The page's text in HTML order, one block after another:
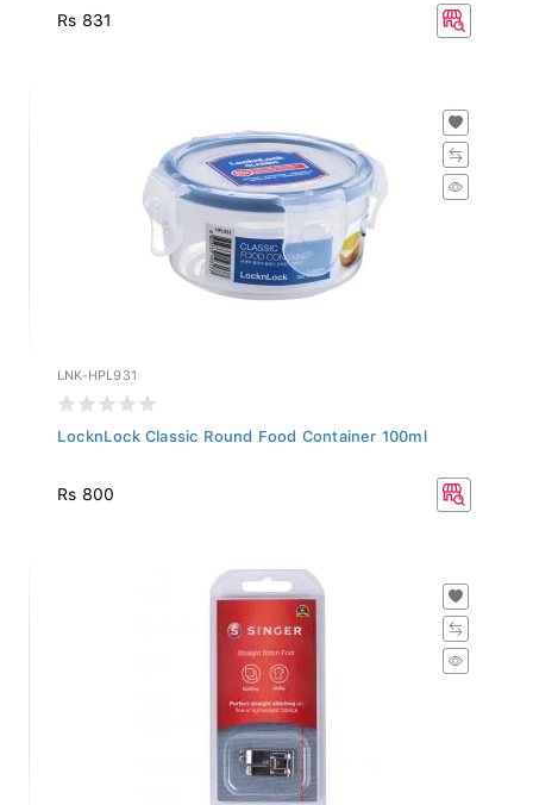
Rs 831
LNK-HPL931
LocknLock Classic Round Food Container 100ml
Rs 800